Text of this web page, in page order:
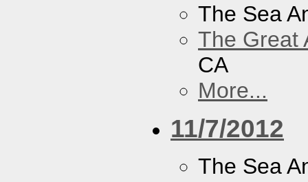
The Sea
The Great
CA
More...
11/7/2012
The Sea